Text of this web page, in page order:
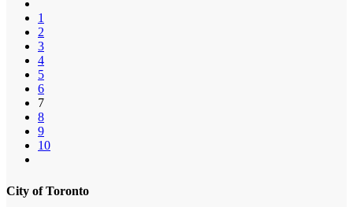
1
2
3
4
5
6
7
8
9
10
City of Toronto